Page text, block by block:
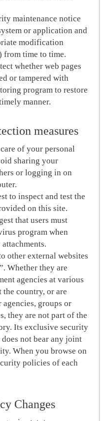
maintenance notice
or application and
modification
from time to time.
whether web pages
or tampered with
program to restore
manner.
measures
of your personal
sharing your
or logging in on
to inspect and test the
on this site.
that users must
program when
other external websites
Whether they are
agencies at various
country, or are
agencies, groups or
they are not part of the
Its exclusive security
not bear any joint
When you browse on
policies of each
Changes